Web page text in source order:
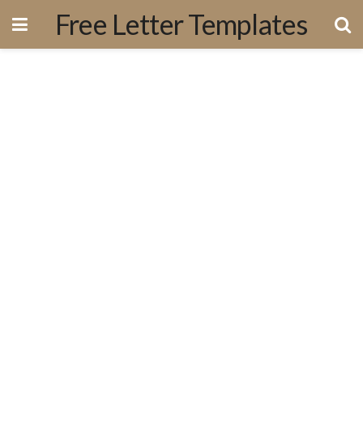
Free Letter Templates